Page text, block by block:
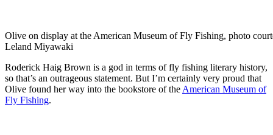
Olive on display at the American Museum of Fly Fishing, photo
Leland Miyawaki
Roderick Haig Brown is a god in terms of fly fishing literary history,
so that’s an outrageous statement. But I’m certainly very proud that
Olive found her way into the bookstore of the American Museum of
Fly Fishing.